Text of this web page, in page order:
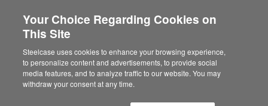
Documents
SHOW FILTERS
Your Choice Regarding Cookies on
This Site
Steelcase uses cookies to enhance your browsing experience,
to personalize content and advertisements, to provide social
media features, and to analyze traffic to our website. You may
withdraw your consent at any time.